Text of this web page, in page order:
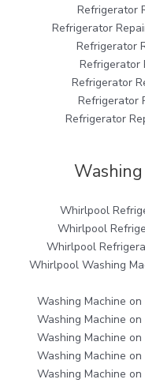
Refrigerator
Refrigerator
Refrigerator
Refrigerator
Refrigerator
Refrigerator
Refrigerator
Whirlpool
Whirlpool
Whirlpool
Whirlpool Washing
Washing Machine
Washing Machine
Washing Machine
Washing Machine
Washing Machine